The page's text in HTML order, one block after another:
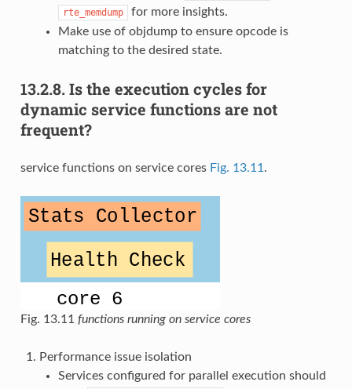
rte_memdump
for more insights.
Make use of objdump to ensure opcode is
matching to the desired state.
13.2.8. Is the execution cycles for
dynamic service functions are not
frequent?
service functions on service cores Fig. 13.11 .
Fig. 13.11 functions running on service cores
Performance issue isolation
Services configured for parallel execution should